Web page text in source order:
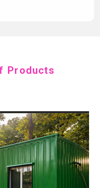
Products